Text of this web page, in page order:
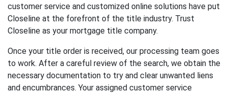
customer service and customized online solutions have put
Closeline at the forefront of the title industry. Trust
Closeline as your mortgage title company.
Once your title order is received, our processing team goes
to work. After a careful review of the search, we obtain the
necessary documentation to try and clear unwanted liens
and encumbrances. Your assigned customer service